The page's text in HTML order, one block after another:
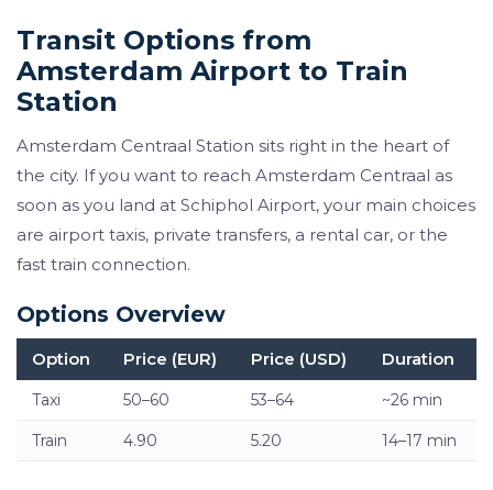
Transit Options from
Amsterdam Airport to Train
Station
Amsterdam Centraal Station sits right in the heart of
the city. If you want to reach Amsterdam Centraal as
soon as you land at Schiphol Airport, your main choices
are airport taxis, private transfers, a rental car, or the
fast train connection.
Options Overview
Option Price (EUR) Price (USD) Duration
Taxi 50–60 53–64 ~26 min
Train 4.90 5.20 14–17 min